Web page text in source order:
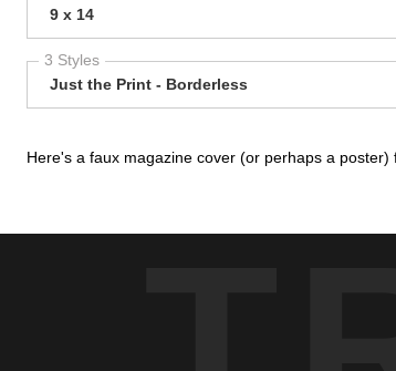
9 x 14
3 Styles
Just the Print - Borderless
Here's a faux magazine cover (or perhaps a poster)